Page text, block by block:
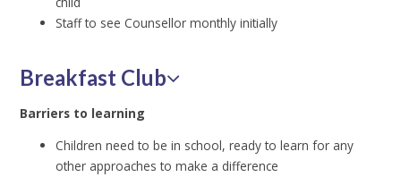
Staff to see Counsellor monthly initially
Breakfast Club
Barriers to learning
Children need to be in school, ready to learn for any
other approaches to make a difference